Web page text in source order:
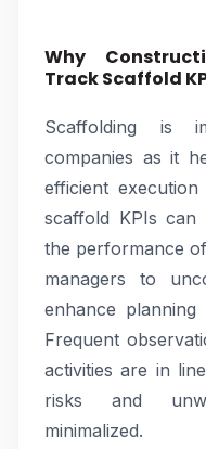
Why
Track Scaffold
Scaffolding is
companies as it
efficient
scaffold KPIs
the performance
managers to
enhance planning
Frequent
activities are in
risks and
minimalized.